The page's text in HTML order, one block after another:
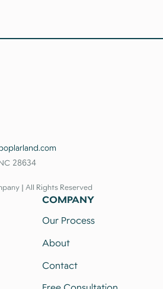
28634
| All Rights Reserved
COMPANY
Our Process
About
Contact